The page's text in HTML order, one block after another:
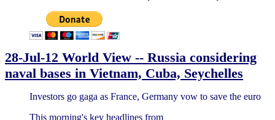
28-Jul-12 World View -- Russia considering
naval bases in Vietnam, Cuba, Seychelles
Investors go gaga as France, Germany vow to save the euro
This morning's key headlines from